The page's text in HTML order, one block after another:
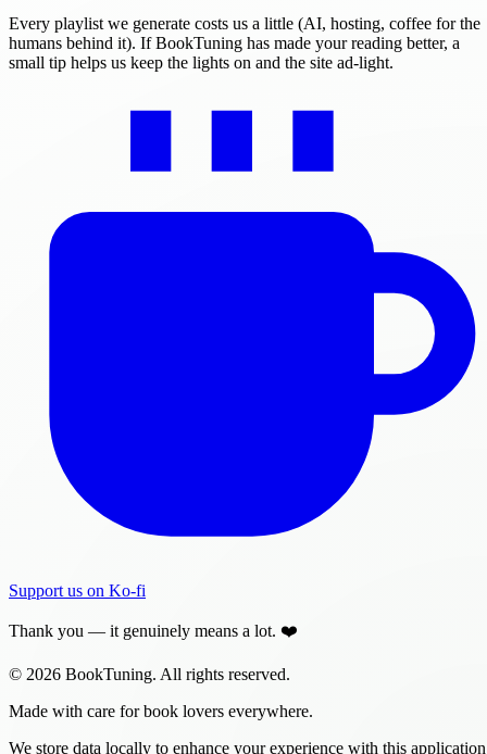
Every playlist we generate costs us a little (AI, hosting, coffee for the
humans behind it). If BookTuning has made your reading better, a
small tip helps us keep the lights on and the site ad-light.
Support us on Ko-fi
Thank you — it genuinely means a lot. ❤️
© 2026 BookTuning. All rights reserved.
Made with care for book lovers everywhere.
We store data locally to enhance your experience with this